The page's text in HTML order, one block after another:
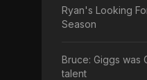
Ryan's Looking
Season
Bruce: Giggs was
talent